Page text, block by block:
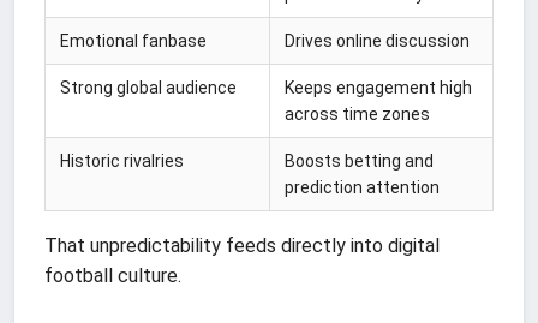
Emotional fanbase Drives online discussion
Strong global audience
Keeps engagement high
across time zones
Historic rivalries
Boosts betting and
prediction attention
That unpredictability feeds directly into digital
football culture.